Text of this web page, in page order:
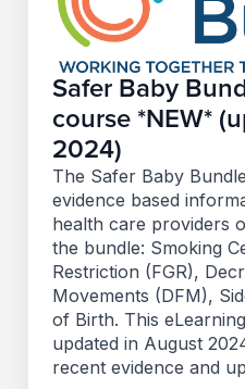
Safer Baby
course *NEW*
2024)
The Safer Baby
evidence based
health care providers
the bundle: Smoking
Restriction (FGR),
Movements (DFM),
of Birth. This
updated in August
recent evidence and